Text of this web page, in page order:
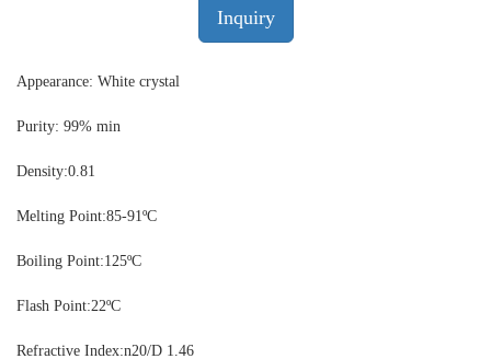
Inquiry
Appearance: White crystal
Purity: 99% min
Density:0.81
Melting Point:85-91ºC
Boiling Point:125ºC
Flash Point:22ºC
Refractive Index:n20/D 1.46